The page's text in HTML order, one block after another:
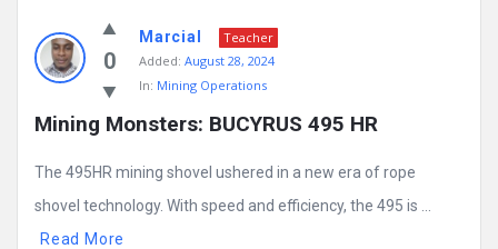
0
Marcial
Teacher
Added: August 28, 2024
In: Mining Operations
Mining Monsters: BUCYRUS 495 HR
The 495HR mining shovel ushered in a new era of rope
shovel technology. With speed and efficiency, the 495 is ...
Read More